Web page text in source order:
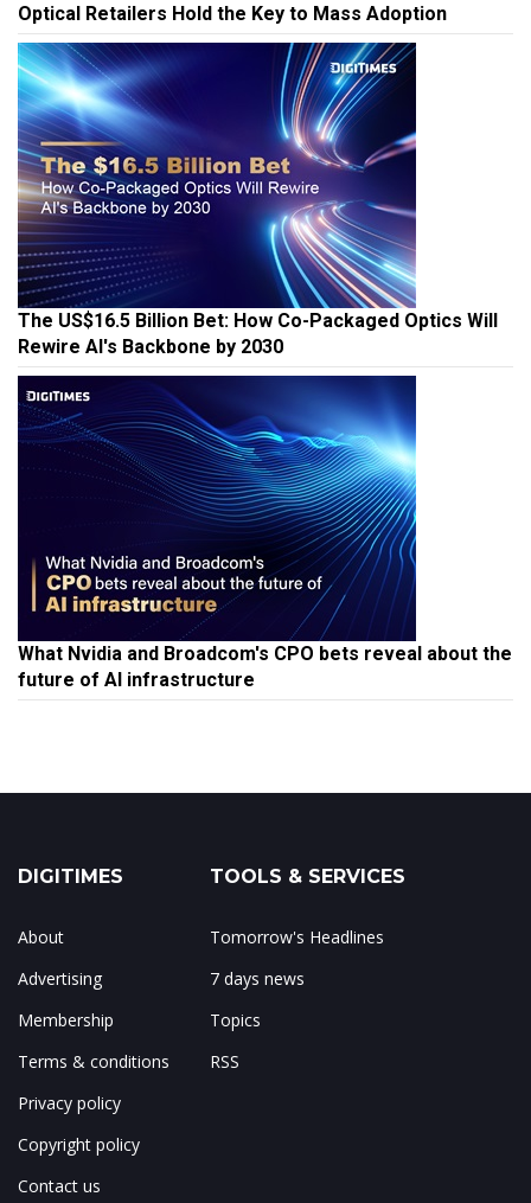
Optical Retailers Hold the Key to Mass Adoption
The US$16.5 Billion Bet: How Co-Packaged Optics Will
Rewire AI's Backbone by 2030
What Nvidia and Broadcom's CPO bets reveal about the
future of AI infrastructure
DIGITIMES
About
Advertising
Membership
Terms & conditions
Privacy policy
Copyright policy
Contact us
TOOLS & SERVICES
Tomorrow's Headlines
7 days news
Topics
RSS